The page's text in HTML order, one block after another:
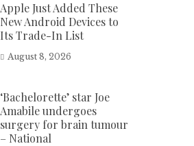
Apple Just Added These
New Android Devices to
Its Trade-In List
August 8, 2026
‘Bachelorette’ star Joe
Amabile undergoes
surgery for brain tumour
– National